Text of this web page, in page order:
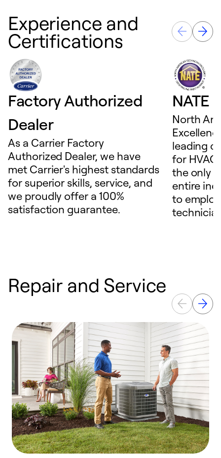
Experience and
Certifications
Factory Authorized
Dealer
As a Carrier Factory
Authorized Dealer, we have
met Carrier's highest standards
for superior skills, service, and
we proudly offer a 100%
satisfaction guarantee.
NATE
North
leading
for
the only
entire
to
Repair and Service